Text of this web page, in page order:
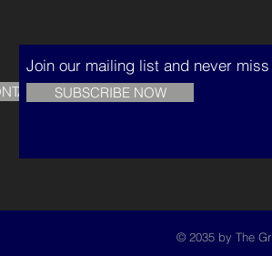
US
Join our mailing list and never
SUBSCRIBE NOW
© 2035 by The